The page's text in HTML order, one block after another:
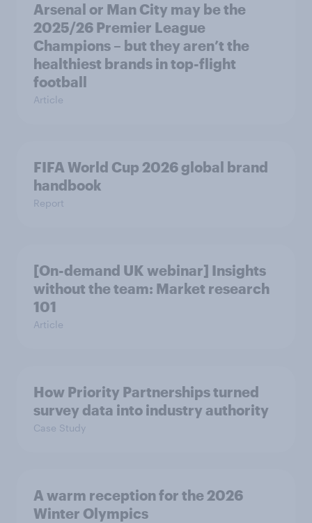
Arsenal or Man City may be the
2025/26 Premier League
Champions – but they aren’t the
healthiest brands in top-flight
football
Article
FIFA World Cup 2026 global brand
handbook
Report
[On-demand UK webinar] Insights
without the team: Market research
101
Article
How Priority Partnerships turned
survey data into industry authority
Case Study
A warm reception for the 2026
Winter Olympics